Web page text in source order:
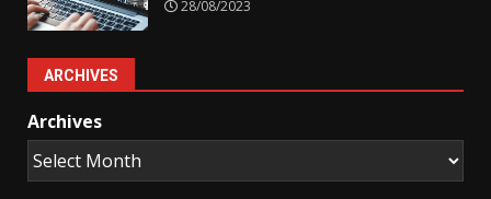
28/08/2023
ARCHIVES
Archives